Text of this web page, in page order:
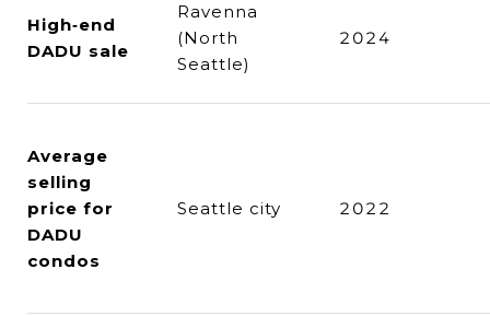
High‑end
DADU sale
Ravenna
(North
Seattle)
2024
Average
selling
price for
DADU
condos
Seattle city 2022